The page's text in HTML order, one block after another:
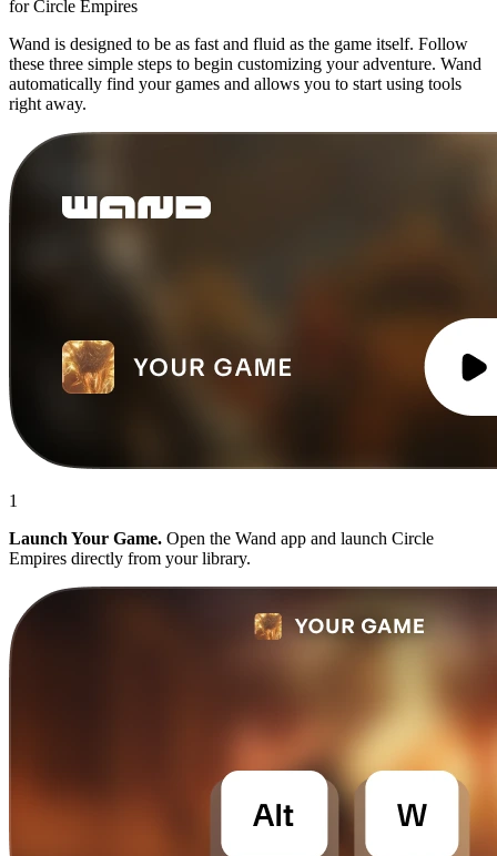
for Circle Empires
Wand is designed to be as fast and fluid as the game itself. Follow
these three simple steps to begin customizing your adventure. Wand
automatically find your games and allows you to start using tools
right away.
1
Launch Your Game. Open the Wand app and launch Circle
Empires directly from your library.